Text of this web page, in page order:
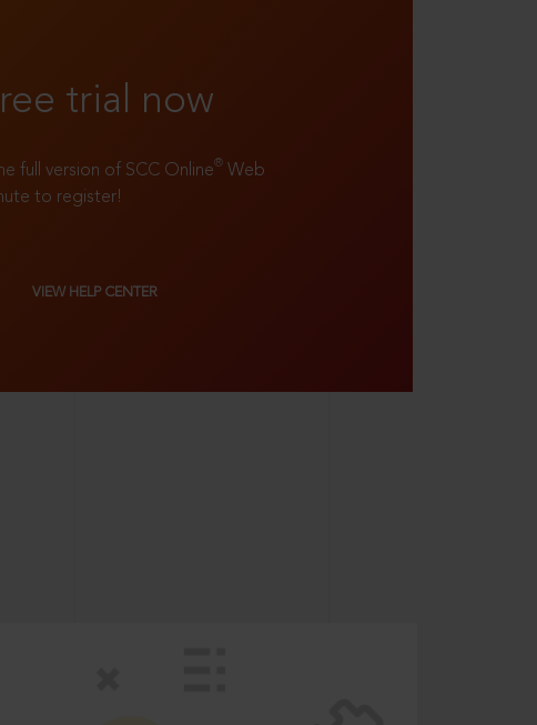
trial now
full version of SCC Online® Web
to register!
VIEW HELP CENTER